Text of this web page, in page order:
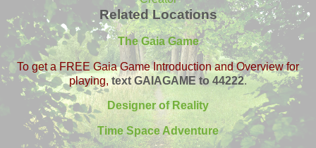
Related Locations
The Gaia Game
To get a FREE Gaia Game Introduction and Overview for
playing, text GAIAGAME to 44222.
Designer of Reality
Time Space Adventure